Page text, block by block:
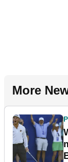
More